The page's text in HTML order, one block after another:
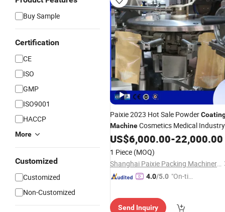
Buy Sample
Certification
CE
ISO
GMP
ISO9001
HACCP
More
Customized
Customized
Non-Customized
Paixie 2023 Hot Sale Powder
MachineCosmetics Medical Industry
AutomaticRotary Cup Screw Cup
Weighing
Filling Capping
US$6,000.00-22,000.00
1 Piece (MOQ)
Shanghai Paixie Packing Machinery Co., Ltd.
4.0/5.0 "On-tim
Send Inquiry